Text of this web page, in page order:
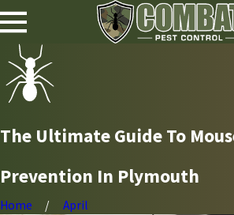
The Ultimate Guide To
Prevention In Plymouth
Home April